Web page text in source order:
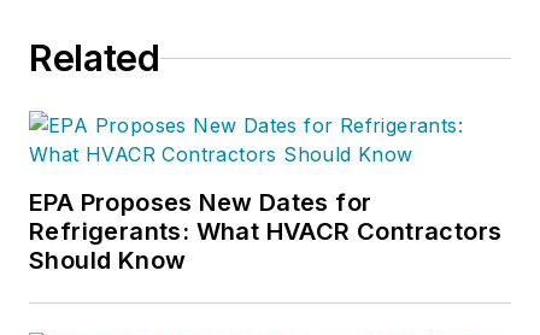
Related
EPA Proposes New Dates for
Refrigerants: What HVACR Contractors
Should Know